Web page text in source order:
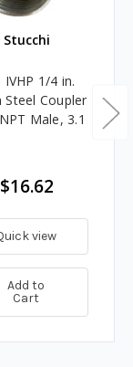
Stucchi
IVHP 1/4 in.
Steel Coupler
Male, 3.1
$16.62
view
Add to
Cart